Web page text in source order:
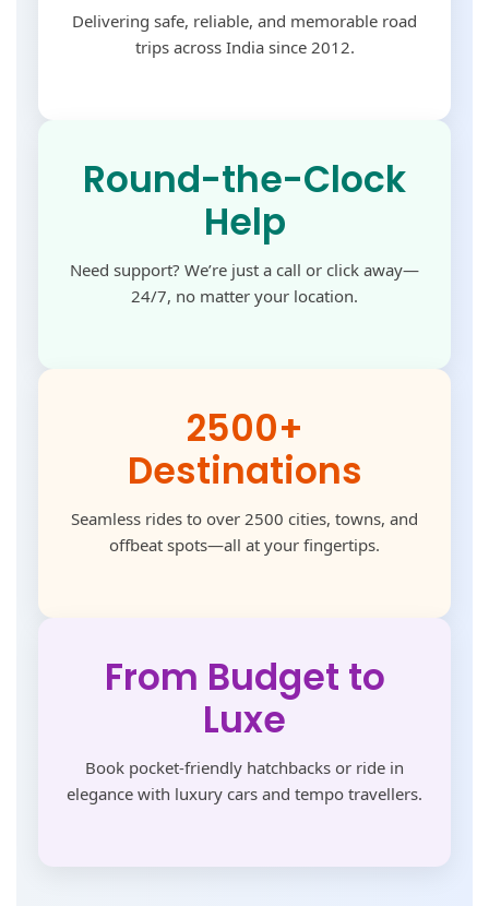
Delivering safe, reliable, and memorable road
trips across India since 2012.
Round-the-Clock
Help
Need support? We’re just a call or click away—
24/7, no matter your location.
2500+
Destinations
Seamless rides to over 2500 cities, towns, and
offbeat spots—all at your fingertips.
From Budget to
Luxe
Book pocket-friendly hatchbacks or ride in
elegance with luxury cars and tempo travellers.